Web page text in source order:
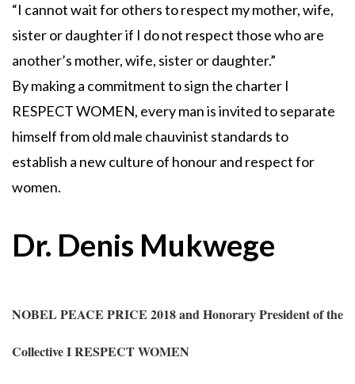
“I cannot wait for others to respect my mother, wife,
sister or daughter if I do not respect those who are
another’s mother, wife, sister or daughter.”
By making a commitment to sign the charter I
RESPECT WOMEN, every man is invited to separate
himself from old male chauvinist standards to
establish a new culture of honour and respect for
women.
Dr. Denis Mukwege
NOBEL PEACE PRICE 2018 and Honorary President of the
Collective I RESPECT WOMEN